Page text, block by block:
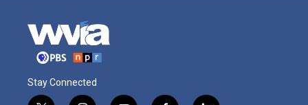
Stay Connected